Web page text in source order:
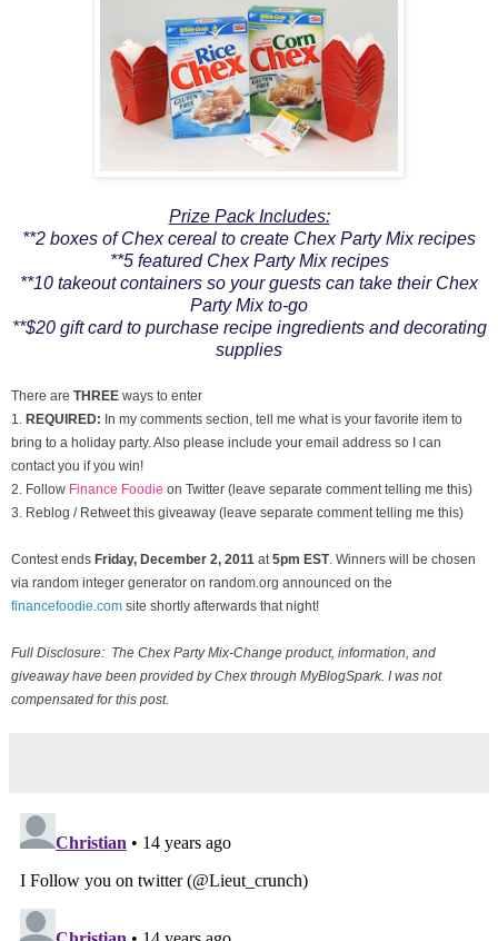
Prize Pack Includes:
**2 boxes of Chex cereal to create Chex Party Mix recipes
**5 featured Chex Party Mix recipes
**10 takeout containers so your guests can take their Chex
Party Mix to-go
**$20 gift card to purchase recipe ingredients and decorating
supplies
There are THREE ways to enter
1.
REQUIRED: In my comments section, tell me what is your favorite item to
bring to a holiday party. Also please include your email address so I can
contact you if you win!
2. Follow Finance Foodie on Twitter (leave separate comment telling me this)
3. Reblog / Retweet this giveaway (leave separate comment telling me this)
Contest ends Friday, December 2, 2011 at 5pm EST. Winners will be chosen
via random integer generator on random.org announced on the
financefoodie.com site shortly afterwards that night!
Full Disclosure: The Chex Party Mix-Change product, information, and
giveaway have been provided by Chex through MyBlogSpark. I was not
compensated for this post.